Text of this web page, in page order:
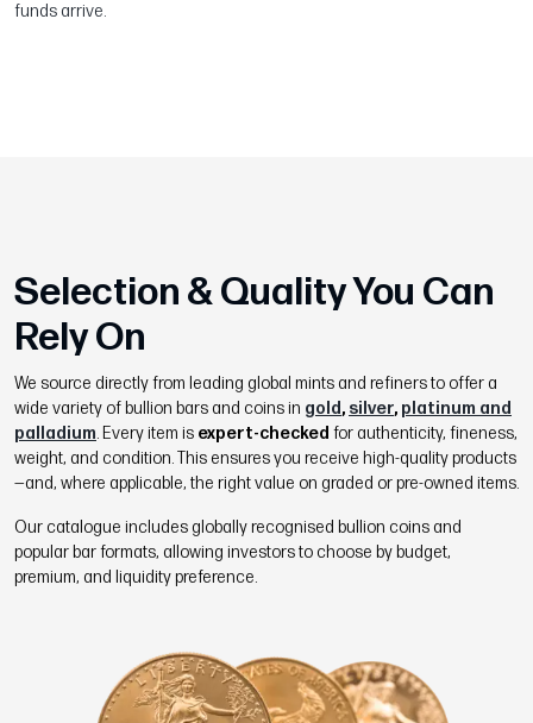
funds arrive.
Selection & Quality You Can
Rely On
We source directly from leading global mints and refiners to offer a
wide variety of bullion bars and coins in gold, silver, platinum and
palladium. Every item is expert-checked for authenticity, fineness,
weight, and condition. This ensures you receive high-quality products
—and, where applicable, the right value on graded or pre-owned items.
Our catalogue includes globally recognised bullion coins and
popular bar formats, allowing investors to choose by budget,
premium, and liquidity preference.